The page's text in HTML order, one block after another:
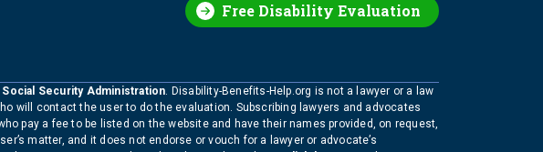
Free Disability Evaluation
Social Security Administration. Disability-Benefits-Help.org is not a lawyer or a law
will contact the user to do the evaluation. Subscribing lawyers and advocates
pay a fee to be listed on the website and have their names provided, on request,
matter, and it does not endorse or vouch for a lawyer or advocate’s